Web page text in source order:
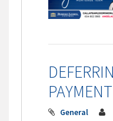
General